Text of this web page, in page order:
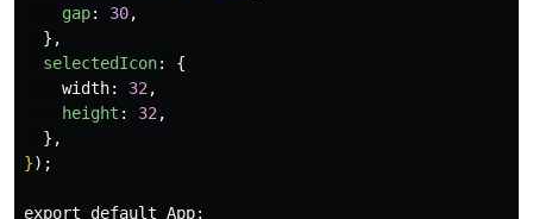
gap: 30,
},
selectedIcon:
{
width: 32,
height : 32,
},
});